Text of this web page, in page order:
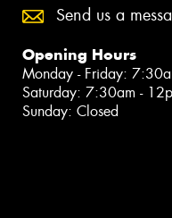
Send us a
Opening Hours
Monday - Friday:
Saturday: 7:30am -
Sunday: Closed